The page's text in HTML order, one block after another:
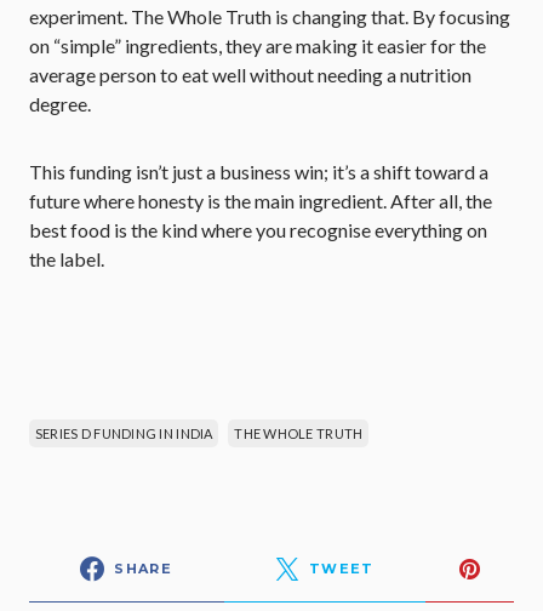
experiment. The Whole Truth is changing that. By focusing
on “simple” ingredients, they are making it easier for the
average person to eat well without needing a nutrition
degree.
This funding isn’t just a business win; it’s a shift toward a
future where honesty is the main ingredient. After all, the
best food is the kind where you recognise everything on
the label.
SERIES D FUNDING IN INDIA THE WHOLE TRUTH
SHARE TWEET